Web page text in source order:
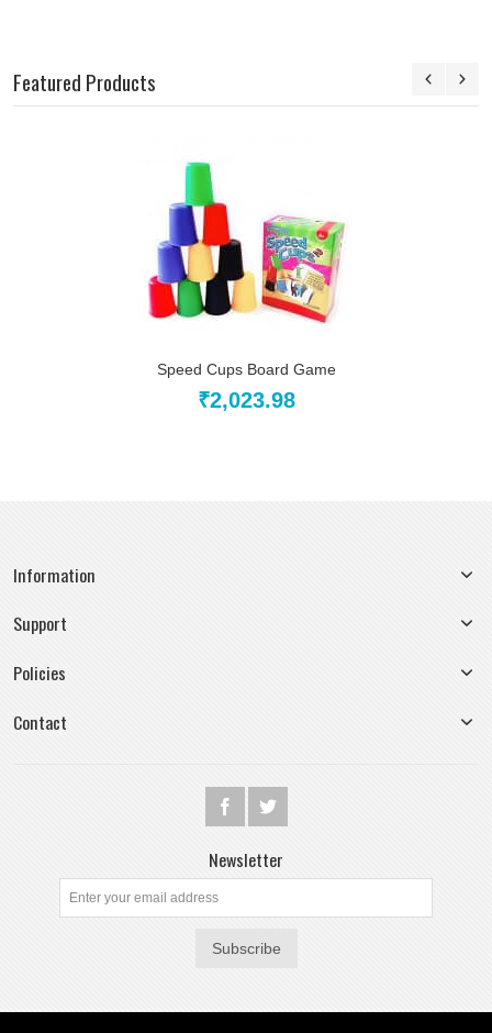
Featured Products
Speed Cups Board Game
₹2,023.98
Information
Support
Policies
Contact
Newsletter
Subscribe